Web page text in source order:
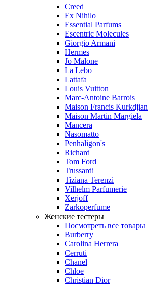
Creed
Ex Nihilo
Essential Parfums
Escentric Molecules
Giorgio Armani
Hermes
Jo Malone
La Lebo
Lattafa
Louis Vuitton
Marc-Antoine Barrois
Maison Francis Kurkdjian
Maison Martin Margiela
Mancera
Nasomatto
Penhaligon's
Richard
Tom Ford
Trussardi
Tiziana Terenzi
Vilhelm Parfumerie
Xerjoff
Zarkoperfume
Женские тестеры
Посмотреть все товары
Burberry
Carolina Herrera
Cerruti
Chanel
Chloe
Christian Dior